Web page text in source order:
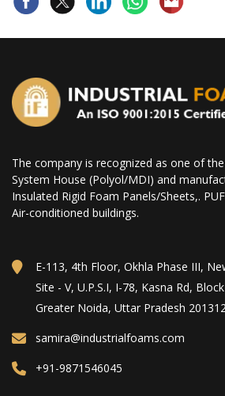
The company is recognized as one of
System House (Polyol/MDI) and
Insulated Rigid Foam Panels/Sheets,.
Air-conditioned buildings.
E-113, 4th Floor, Okhla Phase III,
Site - V, U.P.S.I, I-78, Kasna Rd,
Greater Noida, Uttar Pradesh 201312
samira@industrialfoams.com
+91-9871546045